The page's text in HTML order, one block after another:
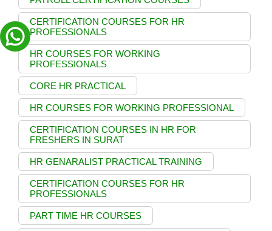
CERTIFICATION COURSES FOR HR
PROFESSIONALS
HR COURSES FOR WORKING
PROFESSIONALS
CORE HR PRACTICAL
HR COURSES FOR WORKING PROFESSIONAL
CERTIFICATION COURSES IN HR FOR
FRESHERS IN SURAT
HR GENARALIST PRACTICAL TRAINING
CERTIFICATION COURSES FOR HR
PROFESSIONALS
PART TIME HR COURSES